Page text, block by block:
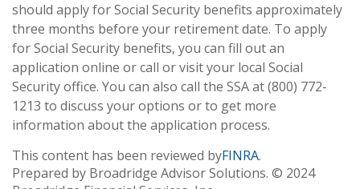
should apply for Social Security benefits approximately
three months before your retirement date. To apply
for Social Security benefits, you can fill out an
application online or call or visit your local Social
Security office. You can also call the SSA at (800) 772-
1213 to discuss your options or to get more
information about the application process.
This content has been reviewed byFINRA.
Prepared by Broadridge Advisor Solutions. © 2024